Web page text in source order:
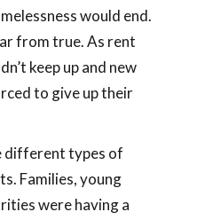
would end.
from true. As rent
keep up and new
to give up their
different types of
Families, young
were having a